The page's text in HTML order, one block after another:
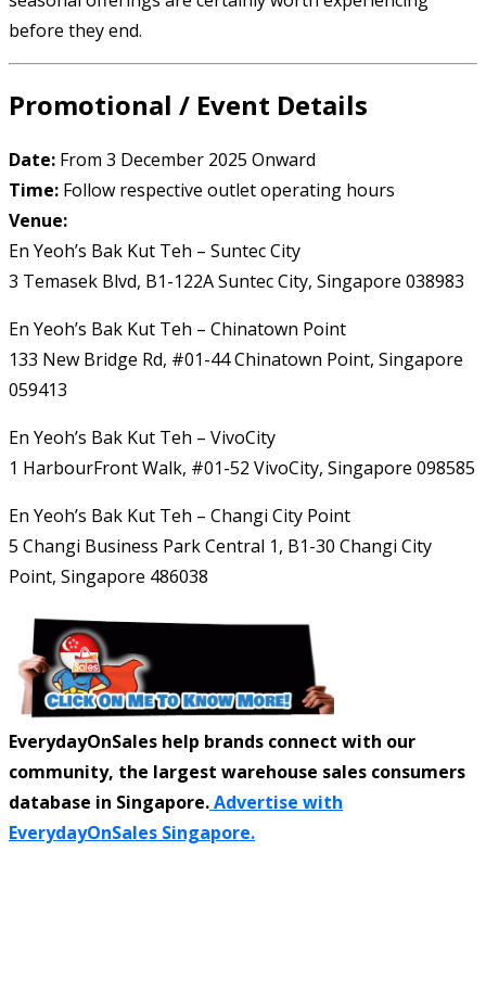
before they end.
Promotional / Event Details
Date: From 3 December 2025 Onward
Time: Follow respective outlet operating hours
Venue:
En Yeoh’s Bak Kut Teh – Suntec City
3 Temasek Blvd, B1-122A Suntec City, Singapore 038983
En Yeoh’s Bak Kut Teh – Chinatown Point
133 New Bridge Rd, #01-44 Chinatown Point, Singapore
059413
En Yeoh’s Bak Kut Teh – VivoCity
1 HarbourFront Walk, #01-52 VivoCity, Singapore 098585
En Yeoh’s Bak Kut Teh – Changi City Point
5 Changi Business Park Central 1, B1-30 Changi City
Point, Singapore 486038
EverydayOnSales help brands connect with our
community, the largest warehouse sales consumers
database in Singapore.Advertise with
EverydayOnSales Singapore.